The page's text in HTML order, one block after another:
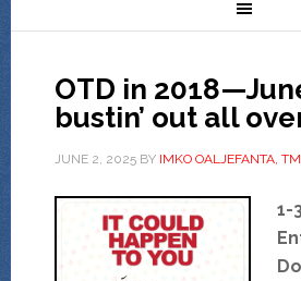
OTD in
bustin’ out all
JUNE 2, 2025BY IMKO OALJEFANTA,
1-